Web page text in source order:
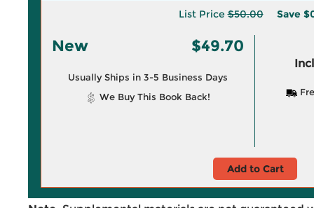
List Price$50.00 Save
New $49.70
Usually Ships in 3-5 Business Days
We Buy This Book Back!
Add to Cart